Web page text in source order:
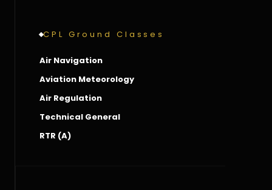
CPL Ground Classes
Air Navigation
Aviation Meteorology
Air Regulation
Technical General
RTR (A)